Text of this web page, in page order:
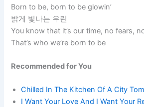
Born to be, born to be glowin’
밝게 빛나는 우린
You know that it’s our time, no fears,
That’s who we’re born to be
Recommended for You
Chilled In The Kitchen Of A City
I Want Your Love And I Want Your